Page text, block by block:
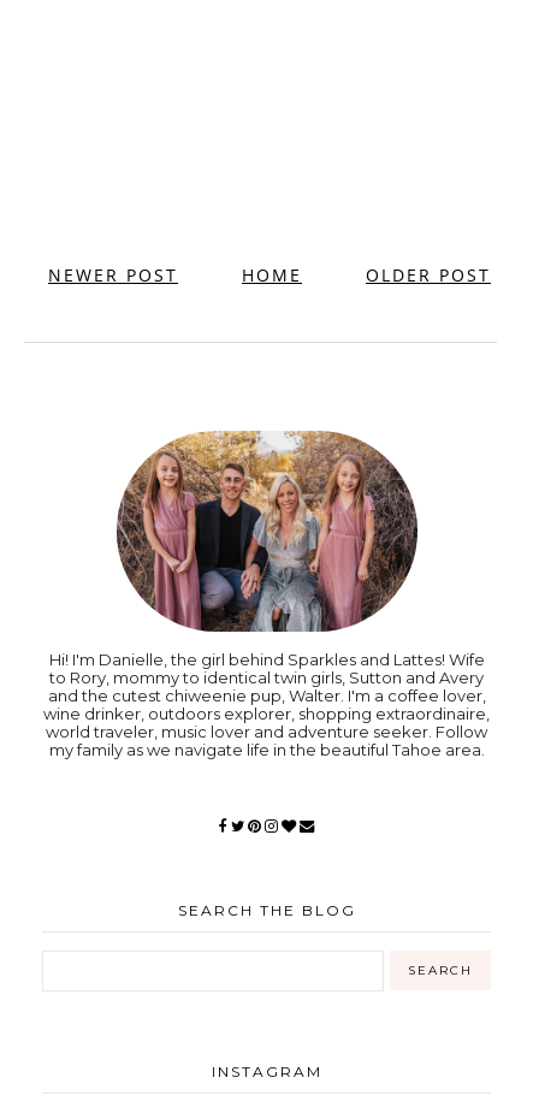
NEWER POST OLDER POST
HOME
Hi! I'm Danielle, the girl behind Sparkles and Lattes! Wife
to Rory, mommy to identical twin girls, Sutton and Avery
and the cutest chiweenie pup, Walter. I'm a coffee lover,
wine drinker, outdoors explorer, shopping extraordinaire,
world traveler, music lover and adventure seeker. Follow
my family as we navigate life in the beautiful Tahoe area.
SEARCH THE BLOG
INSTAGRAM